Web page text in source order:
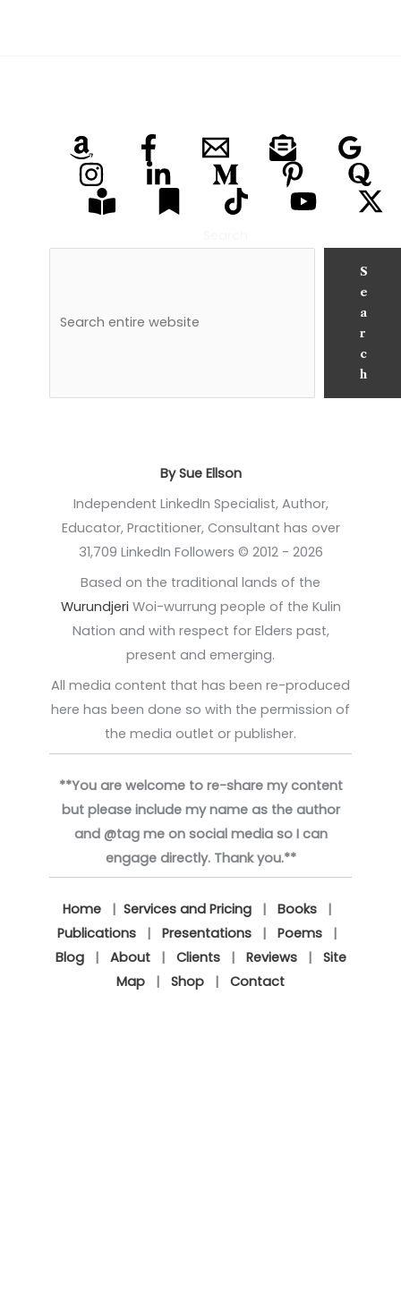
S
e
a
r
c
h
By Sue Ellson
Independent LinkedIn Specialist, Author,
Educator, Practitioner, Consultant has over
31,709 LinkedIn Followers © 2012 - 2026
Based on the traditional lands of the
Wurundjeri Woi-wurrung people of the Kulin
Nation and with respect for Elders past,
present and emerging.
All media content that has been re-produced
here has been done so with the permission of
the media outlet or publisher.
**You are welcome to re-share my content
but please include my name as the author
and @tag me on social media so I can
engage directly. Thank you.**
Home| Services and Pricing| Books|
Publications| Presentations| Poems|
Blog| About| Clients| Reviews| Site
Map | Shop | Contact